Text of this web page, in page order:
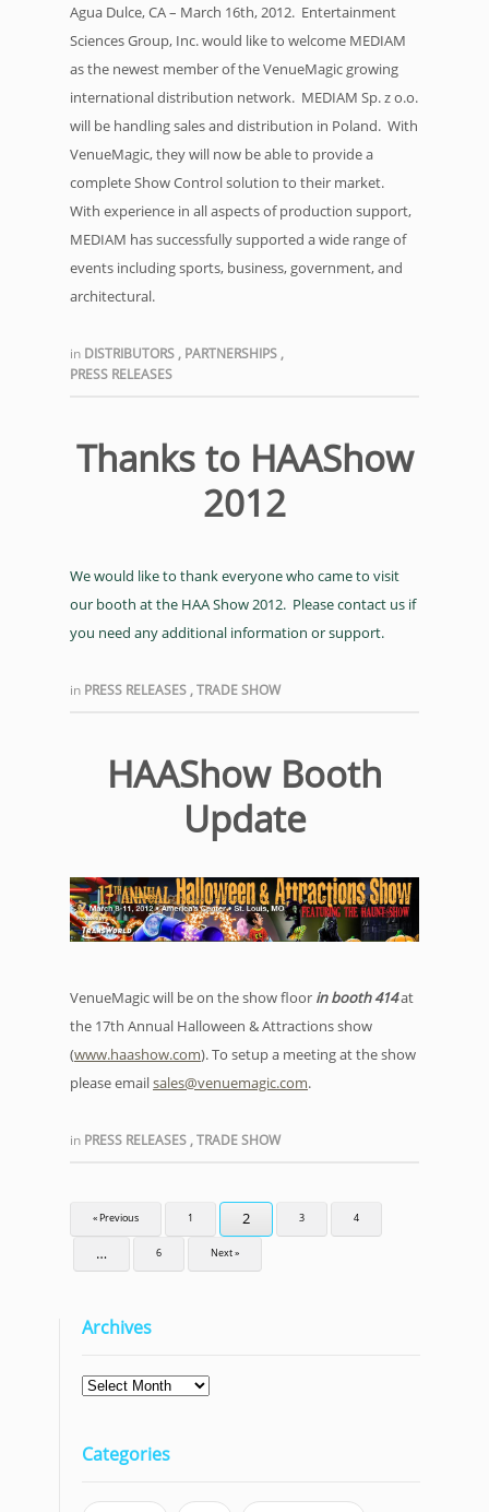
Agua Dulce, CA – March 16th, 2012. Entertainment
Sciences Group, Inc. would like to welcome MEDIAM
as the newest member of the VenueMagic growing
international distribution network. MEDIAM Sp. z o.o.
will be handling sales and distribution in Poland. With
VenueMagic, they will now be able to provide a
complete Show Control solution to their market.
With experience in all aspects of production support,
MEDIAM has successfully supported a wide range of
events including sports, business, government, and
architectural.
in DISTRIBUTORS , PARTNERSHIPS ,
PRESS RELEASES
Thanks to HAAShow
2012
We would like to thank everyone who came to visit
our booth at the HAA Show 2012. Please contact us if
you need any additional information or support.
in PRESS RELEASES ,TRADE SHOW
HAAShow Booth
Update
VenueMagic will be on the show floor in booth 414at
the 17th Annual Halloween & Attractions show
(www.haashow.com). To setup a meeting at the show
please emailsales@venuemagic.com.
in PRESS RELEASES,TRADE SHOW
« Previous 1 2 3 4
… 6 Next »
Archives
Archives
Categories